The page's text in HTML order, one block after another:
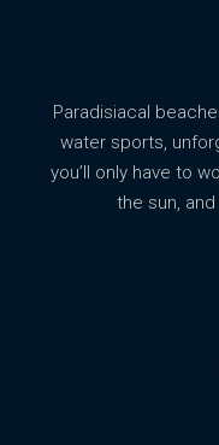
Paradisiacal
water sports,
you’ll only have to
the sun,